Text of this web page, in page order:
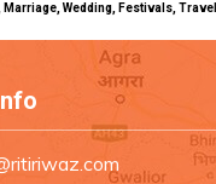
Wedding, Festivals,